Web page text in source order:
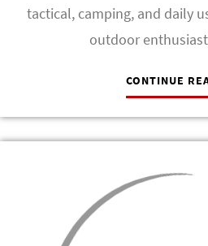
tactical, camping, and daily
outdoor
CONTINUE